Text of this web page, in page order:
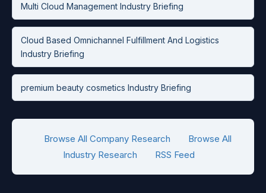
Multi Cloud Management Industry Briefing
Cloud Based Omnichannel Fulfillment And Logistics
Industry Briefing
premium beauty cosmetics Industry Briefing
Browse All Company Research
Browse All
Industry Research
RSS Feed